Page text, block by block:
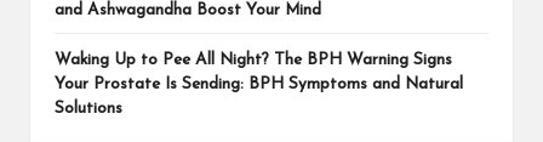
and Ashwagandha Boost Your Mind
Waking Up to Pee All Night? The BPH Warning Signs
Your Prostate Is Sending: BPH Symptoms and Natural
Solutions